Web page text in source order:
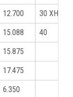
12.700 30 XHY
15.088 40
15.875
17.475
6.350